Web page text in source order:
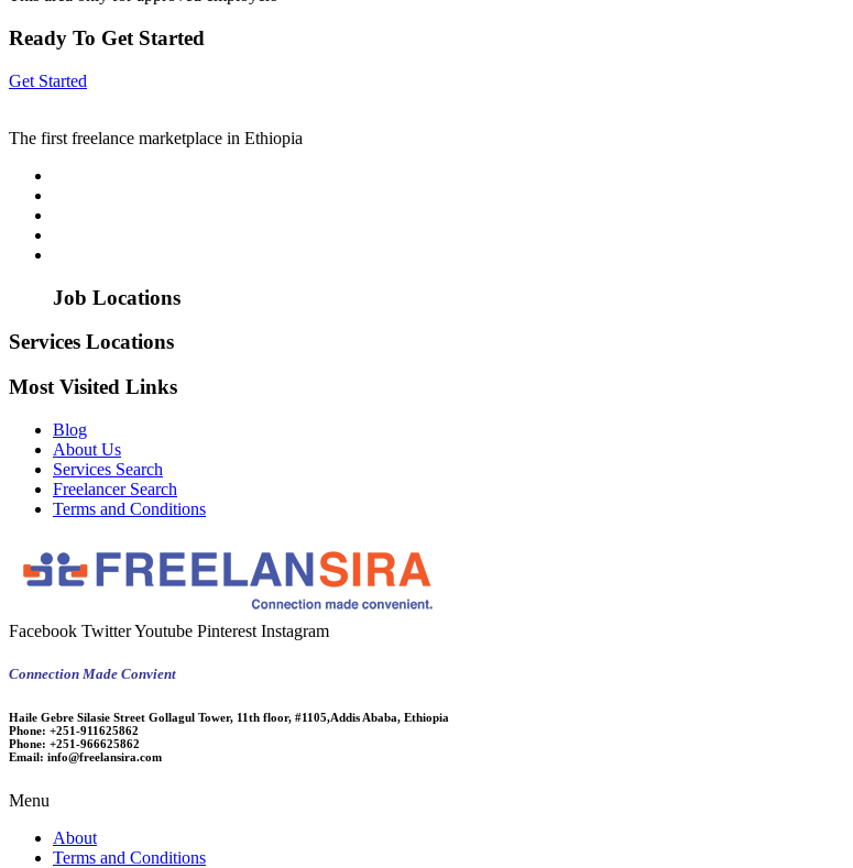
Ready To Get Started
Get Started
The first freelance marketplace in Ethiopia
Job Locations
Services Locations
Most Visited Links
Blog
About Us
Services Search
Freelancer Search
Terms and Conditions
Facebook TwitterYoutube Pinterest Instagram
Connection Made Convient
Haile Gebre Silasie Street Gollagul Tower, 11th floor, #1105,Addis Ababa, Ethiopia
Phone: +251-911625862
Phone: +251-966625862
Email: info@freelansira.com
Menu
About
Terms and Conditions